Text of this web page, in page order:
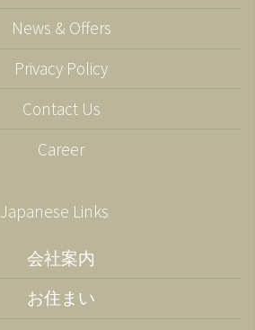
News & Offers
Privacy Policy
Contact Us
Career
Japanese Links
会社案内
お住まい